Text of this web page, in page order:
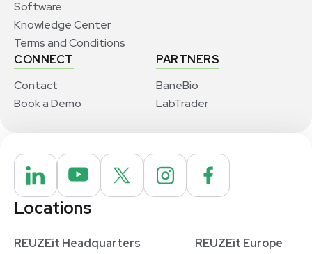
Software
Knowledge Center
Terms and Conditions
CONNECT
Contact
Book a Demo
PARTNERS
BaneBio
LabTrader
Locations
REUZEit Headquarters
REUZEit Europe